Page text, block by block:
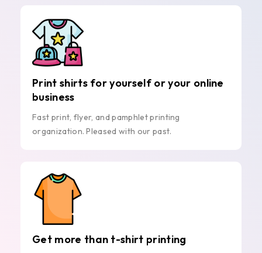
Print shirts for yourself or your online
business
Fast print, flyer, and pamphlet printing
organization. Pleased with our past.
Get more than t-shirt printing